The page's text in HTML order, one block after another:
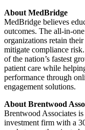
About MedBridge
MedBridge believes
outcomes. The all-in-
organizations retain
mitigate compliance
of the nation’s fastest
patient care while
performance through
engagement solutions.
About Brentwood
Brentwood Associates
investment firm with a